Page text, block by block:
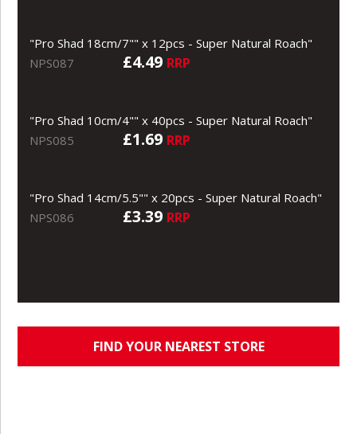
"Pro Shad 18cm/7"" x 12pcs - Super Natural Roach"
NPS087
£4.49 RRP
"Pro Shad 10cm/4"" x 40pcs - Super Natural Roach"
NPS085
£1.69 RRP
"Pro Shad 14cm/5.5"" x 20pcs - Super Natural Roach"
NPS086
£3.39 RRP
FIND YOUR NEAREST STORE